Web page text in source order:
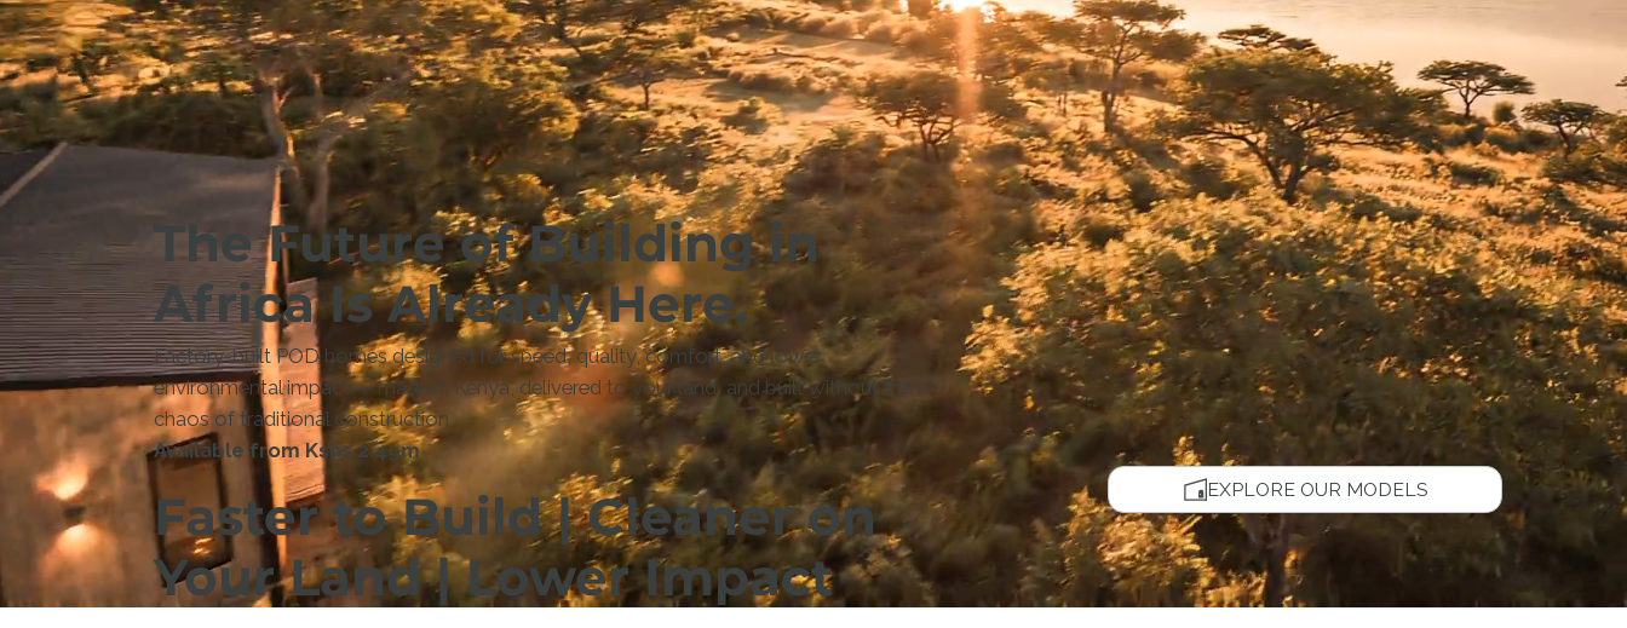
The Future of Building in
Africa Is Already Here.
Factory-built POD homes designed for speed, quality, comfort, and lower
environmental impact — made in Kenya, delivered to your land, and built without the
chaos of traditional construction.
Available from Kshs 2.49m
Faster to Build | Cleaner on
Your Land | Lower Impact
EXPLORE OUR MODELS